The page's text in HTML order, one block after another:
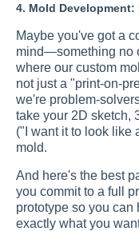
4. Mold
Maybe you've got a
mind—something no
where our custom
not just a "print-on-
we're problem-
take your 2D sketch,
("I want it to look like
mold.
And here's the best
you commit to a full
prototype so you can
exactly what you